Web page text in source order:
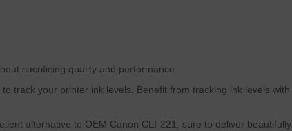
sacrificing quality and performance.
track your printer ink levels. Benefit from tracking ink levels with
alternative to OEM Canon CLI-221, sure to deliver beautifully